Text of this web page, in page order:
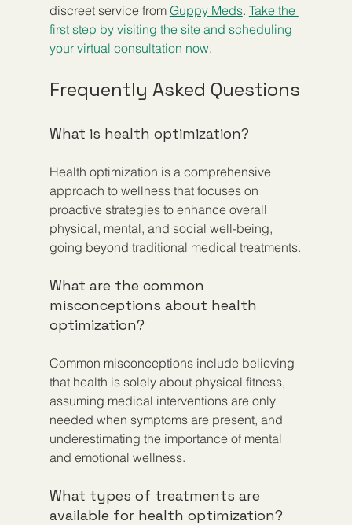
discreet service from Guppy Meds. Take the
first step by visiting the site and scheduling
your virtual consultation now.
Frequently Asked Questions
What is health optimization?
Health optimization is a comprehensive
approach to wellness that focuses on
proactive strategies to enhance overall
physical, mental, and social well-being,
going beyond traditional medical treatments.
What are the common
misconceptions about health
optimization?
Common misconceptions include believing
that health is solely about physical fitness,
assuming medical interventions are only
needed when symptoms are present, and
underestimating the importance of mental
and emotional wellness.
What types of treatments are
available for health optimization?